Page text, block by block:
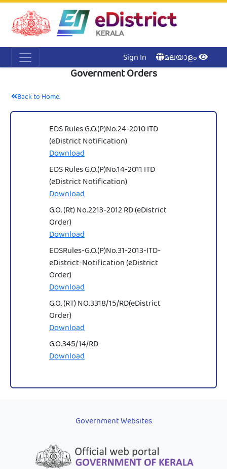
Sign In മലയാളം
Government Orders
Back to Home.
EDS Rules G.O.(P)No.24-2010 ITD
(eDistrict Notification)
Download
EDS Rules G.O.(P)No.14-2011 ITD
(eDistrict Notification)
Download
G.O. (Rt) No.2213-2012 RD (eDistrict
Order)
Download
EDSRules-G.O.(P)No.31-2013-ITD-
eDistrict-Notification (eDistrict
Order)
Download
G.O. (RT) NO.3318/15/RD(eDistrict
Order)
Download
G.O.345/14/RD
Download
Government Websites